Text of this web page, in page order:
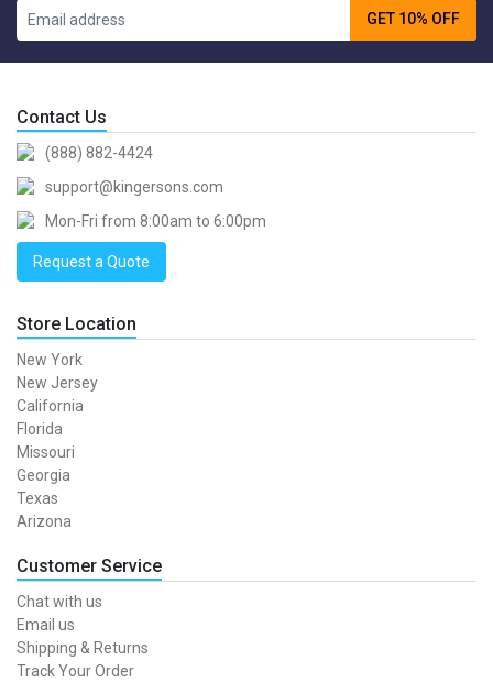
GET 10% OFF
Contact Us
(888) 882-4424
support@kingersons.com
Mon-Fri from 8:00am to 6:00pm
Request a Quote
Store Location
New York
New Jersey
California
Florida
Missouri
Georgia
Texas
Arizona
Customer Service
Chat with us
Email us
Shipping & Returns
Track Your Order